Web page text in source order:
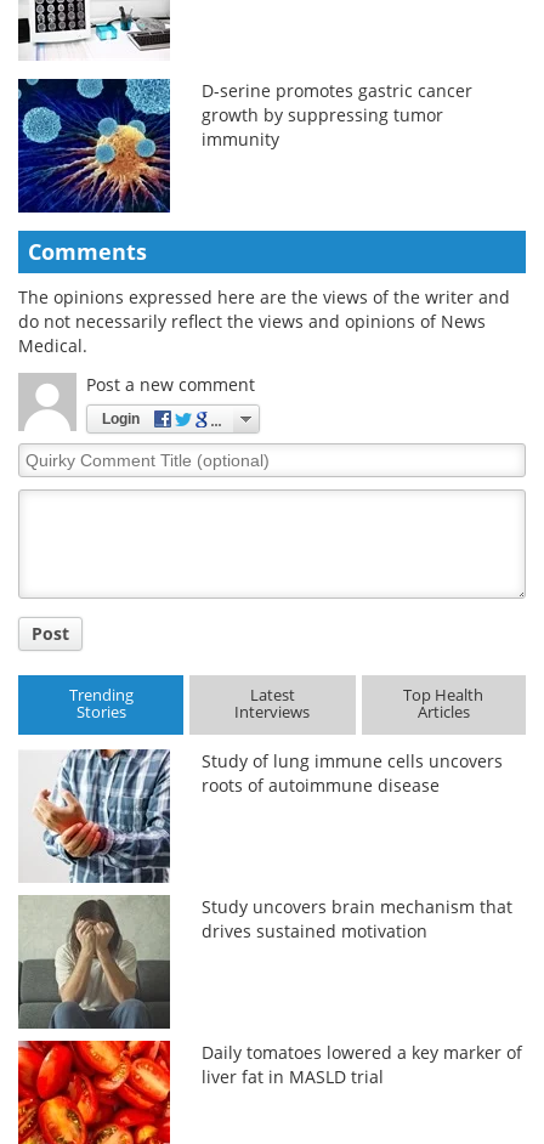
D-serine promotes gastric cancer
growth by suppressing tumor
immunity
Comments
The opinions expressed here are the views of the writer and
do not necessarily reflect the views and opinions of News
Medical.
Post a new comment
Login
Quirky
Comment
Post
Trending
Stories
Latest
Interviews
Top Health
Articles
Study of lung immune cells uncovers
roots of autoimmune disease
Study uncovers brain mechanism that
drives sustained motivation
Daily tomatoes lowered a key marker of
liver fat in MASLD trial